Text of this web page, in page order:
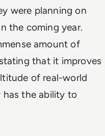
were planning on
the coming year.
amount of
that it improves
of real-world
has the ability to